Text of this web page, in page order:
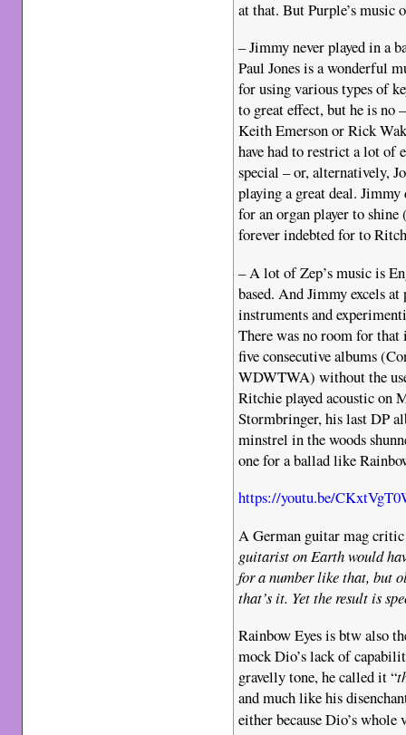
at that. But Purple’s
– Jimmy never played in a
Paul Jones is a wonderful
for using various types of
to great effect, but he is no
Keith Emerson or Rick
have had to restrict a lot of
special – or, alternatively,
playing a great deal. Jimmy
for an organ player to
forever indebted for to
– A lot of Zep’s music is
based. And Jimmy excels
instruments and
There was no room for
five consecutive albums
WDWTWA) without the
Ritchie played acoustic on
Stormbringer, his last DP
minstrel in the woods
one for a ballad like
https://youtu.be/
A German guitar mag
guitarist on Earth would
for a number like that, but
that’s it. Yet the result is
Rainbow Eyes is btw also
mock Dio’s lack of
gravelly tone, he called it “
and much like his
either because Dio’s